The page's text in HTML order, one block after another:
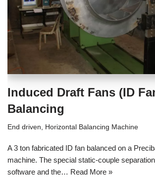
Induced Draft Fans (ID
Balancing
End driven, Horizontal Balancing Machine
A 3 ton fabricated ID fan balanced on a
machine. The special static-couple
software and the… Read More »